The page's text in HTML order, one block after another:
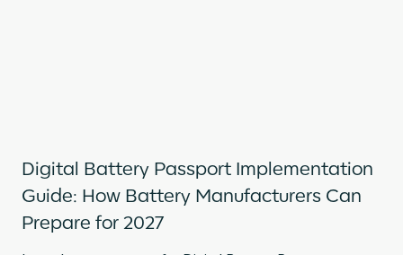
Digital Battery Passport Implementation
Guide: How Battery Manufacturers Can
Prepare for 2027